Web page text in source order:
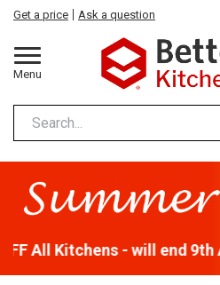
Menu
Get a price Ask a question
All Kitchens - will end 9th